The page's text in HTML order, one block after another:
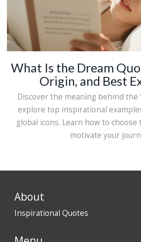
What Is the Dream
Origin, and Best
Discover the meaning behind the
explore top inspirational
global icons. Learn how to
motivate your
About
Inspirational Quotes